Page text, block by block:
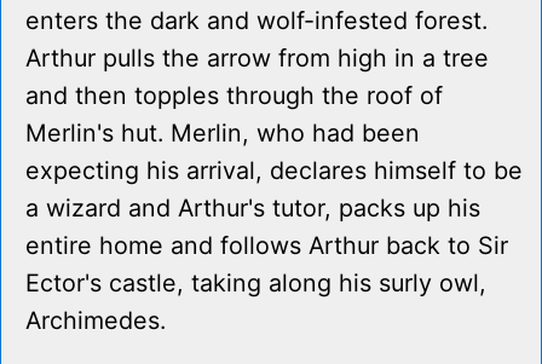
enters the dark and wolf-infested forest.
Arthur pulls the arrow from high in a tree
and then topples through the roof of
Merlin's hut. Merlin, who had been
expecting his arrival, declares himself to be
a wizard and Arthur's tutor, packs up his
entire home and follows Arthur back to Sir
Ector's castle, taking along his surly owl,
Archimedes.